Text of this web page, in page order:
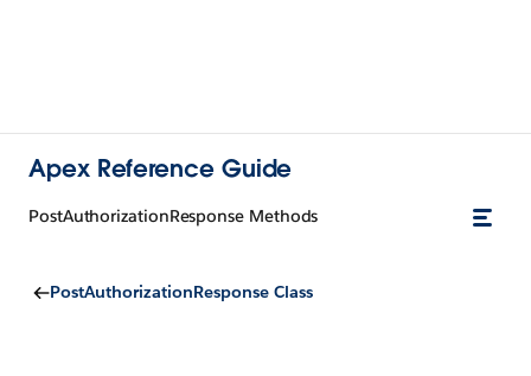
Apex Reference Guide
PostAuthorizationResponse Methods
PostAuthorizationResponse Class